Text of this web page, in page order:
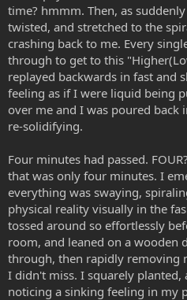
time? hmmm. Then, as
twisted, and stretched to the
crashing back to me. Every
through to get to this
replayed backwards in fast and
feeling as if I were liquid being
over me and I was poured
re-solidifying.
Four minutes had passed.
that was only four minutes. I
everything was swaying,
physical reality visually in the
tossed around so effortlessly
room, and leaned on a wooden
through, then rapidly removing
I didn't miss. I squarely planted,
noticing a sinking feeling in my